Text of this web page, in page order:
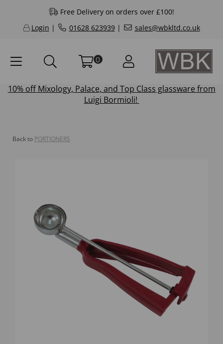
Free Delivery on orders over £100!
Login | 01628 623939| sales@wbkltd.co.uk
0
10% offMixology, Palace, and Top Class glassware from
Luigi Bormioli!
Back to PORTIONERS
Next